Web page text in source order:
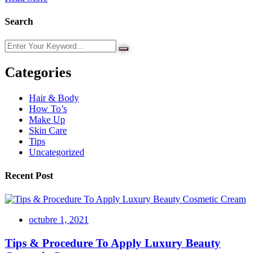
Search
Categories
Hair & Body
How To’s
Make Up
Skin Care
Tips
Uncategorized
Recent Post
octubre 1, 2021
Tips & Procedure To Apply Luxury Beauty